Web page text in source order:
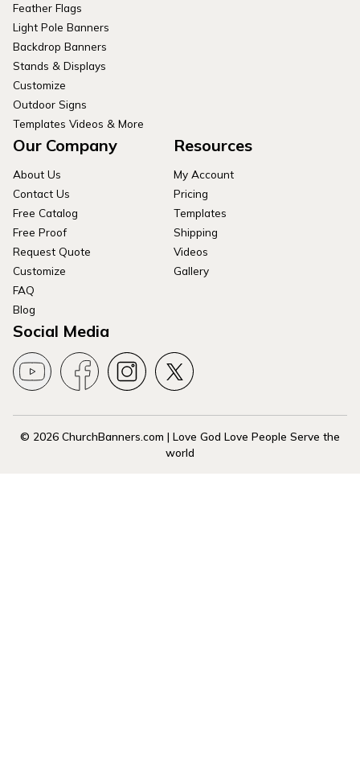
Feather Flags
Light Pole Banners
Backdrop Banners
Stands & Displays
Customize
Outdoor Signs
Templates Videos & More
Our Company
About Us
Contact Us
Free Catalog
Free Proof
Request Quote
Customize
FAQ
Blog
Resources
My Account
Pricing
Templates
Shipping
Videos
Gallery
Social Media
© 2026 ChurchBanners.com | Love God Love People Serve the
world